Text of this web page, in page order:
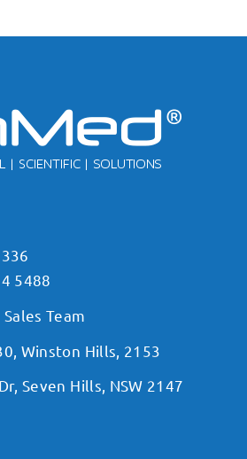
5488
Team
Winston Hills, 2153
Seven Hills, NSW 2147